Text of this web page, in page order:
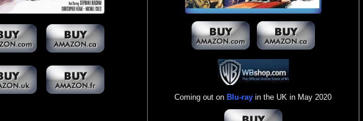
Coming out on Blu-ray in the UK in May 2020